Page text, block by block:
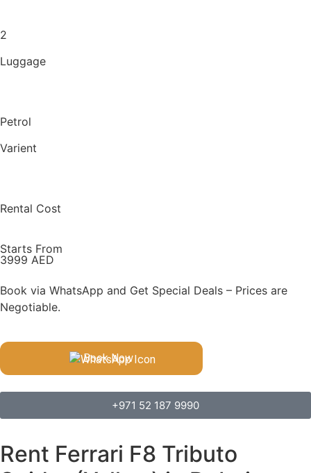
2
Luggage
Petrol
Varient
Rental Cost
Starts From
3999 AED
Book via WhatsApp and Get Special Deals – Prices are
Negotiable.
Book Now
+971 52 187 9990
Rent Ferrari F8 Tributo